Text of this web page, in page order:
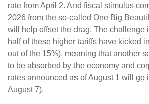
rate from April 2. And fiscal stimulus
2026 from the so-called One Big
will help offset the drag. The challenge
half of these higher tariffs have kicked
out of the 15%), meaning that another
to be absorbed by the economy and
rates announced as of August 1 will go
August 7).